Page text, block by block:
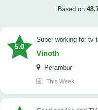
Based on
5.0
Super working for
Vinoth
Perambur
This Week